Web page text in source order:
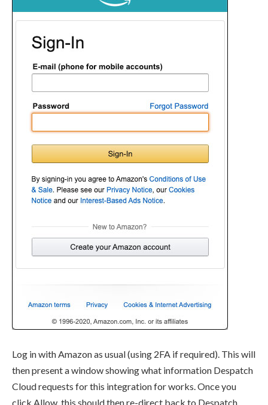
Log in with Amazon as usual (using 2FA if required). This will
then present a window showing what information Despatch
Cloud requests for this integration for works. Once you
click Allow, this should then re-direct back to Despatch